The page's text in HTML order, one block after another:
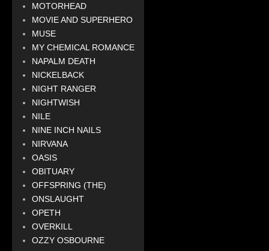
MOTORHEAD
MOVIE AND SUPERHERO
MUSE
MY CHEMICAL ROMANCE
NAPALM DEATH
NICKELBACK
NIGHT RANGER
NIGHTWISH
NILE
NINE INCH NAILS
NIRVANA
OASIS
OBITUARY
OFFSPRING (THE)
ONSLAUGHT
OPETH
OVERKILL
OZZY OSBOURNE